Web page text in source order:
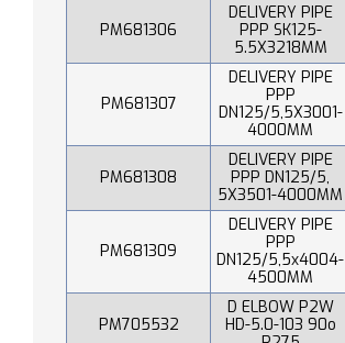
PM681306
DELIVERY PIPE
PPP SK125-
5.5X3218MM
PM681307
DELIVERY PIPE
PPP
DN125/5,5X3001-
4000MM
PM681308
DELIVERY PIPE
PPP DN125/5,
5X3501-4000MM
PM681309
DELIVERY PIPE
PPP
DN125/5,5x4004-
4500MM
PM705532
D ELBOW P2W
HD-5.0-103 90o